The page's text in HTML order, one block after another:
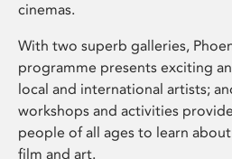
cinemas.
With two superb galleries,
programme presents exciting
local and international artists;
workshops and activities
people of all ages to learn
film and art.